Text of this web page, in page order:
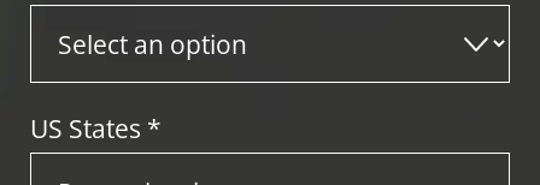
US States *